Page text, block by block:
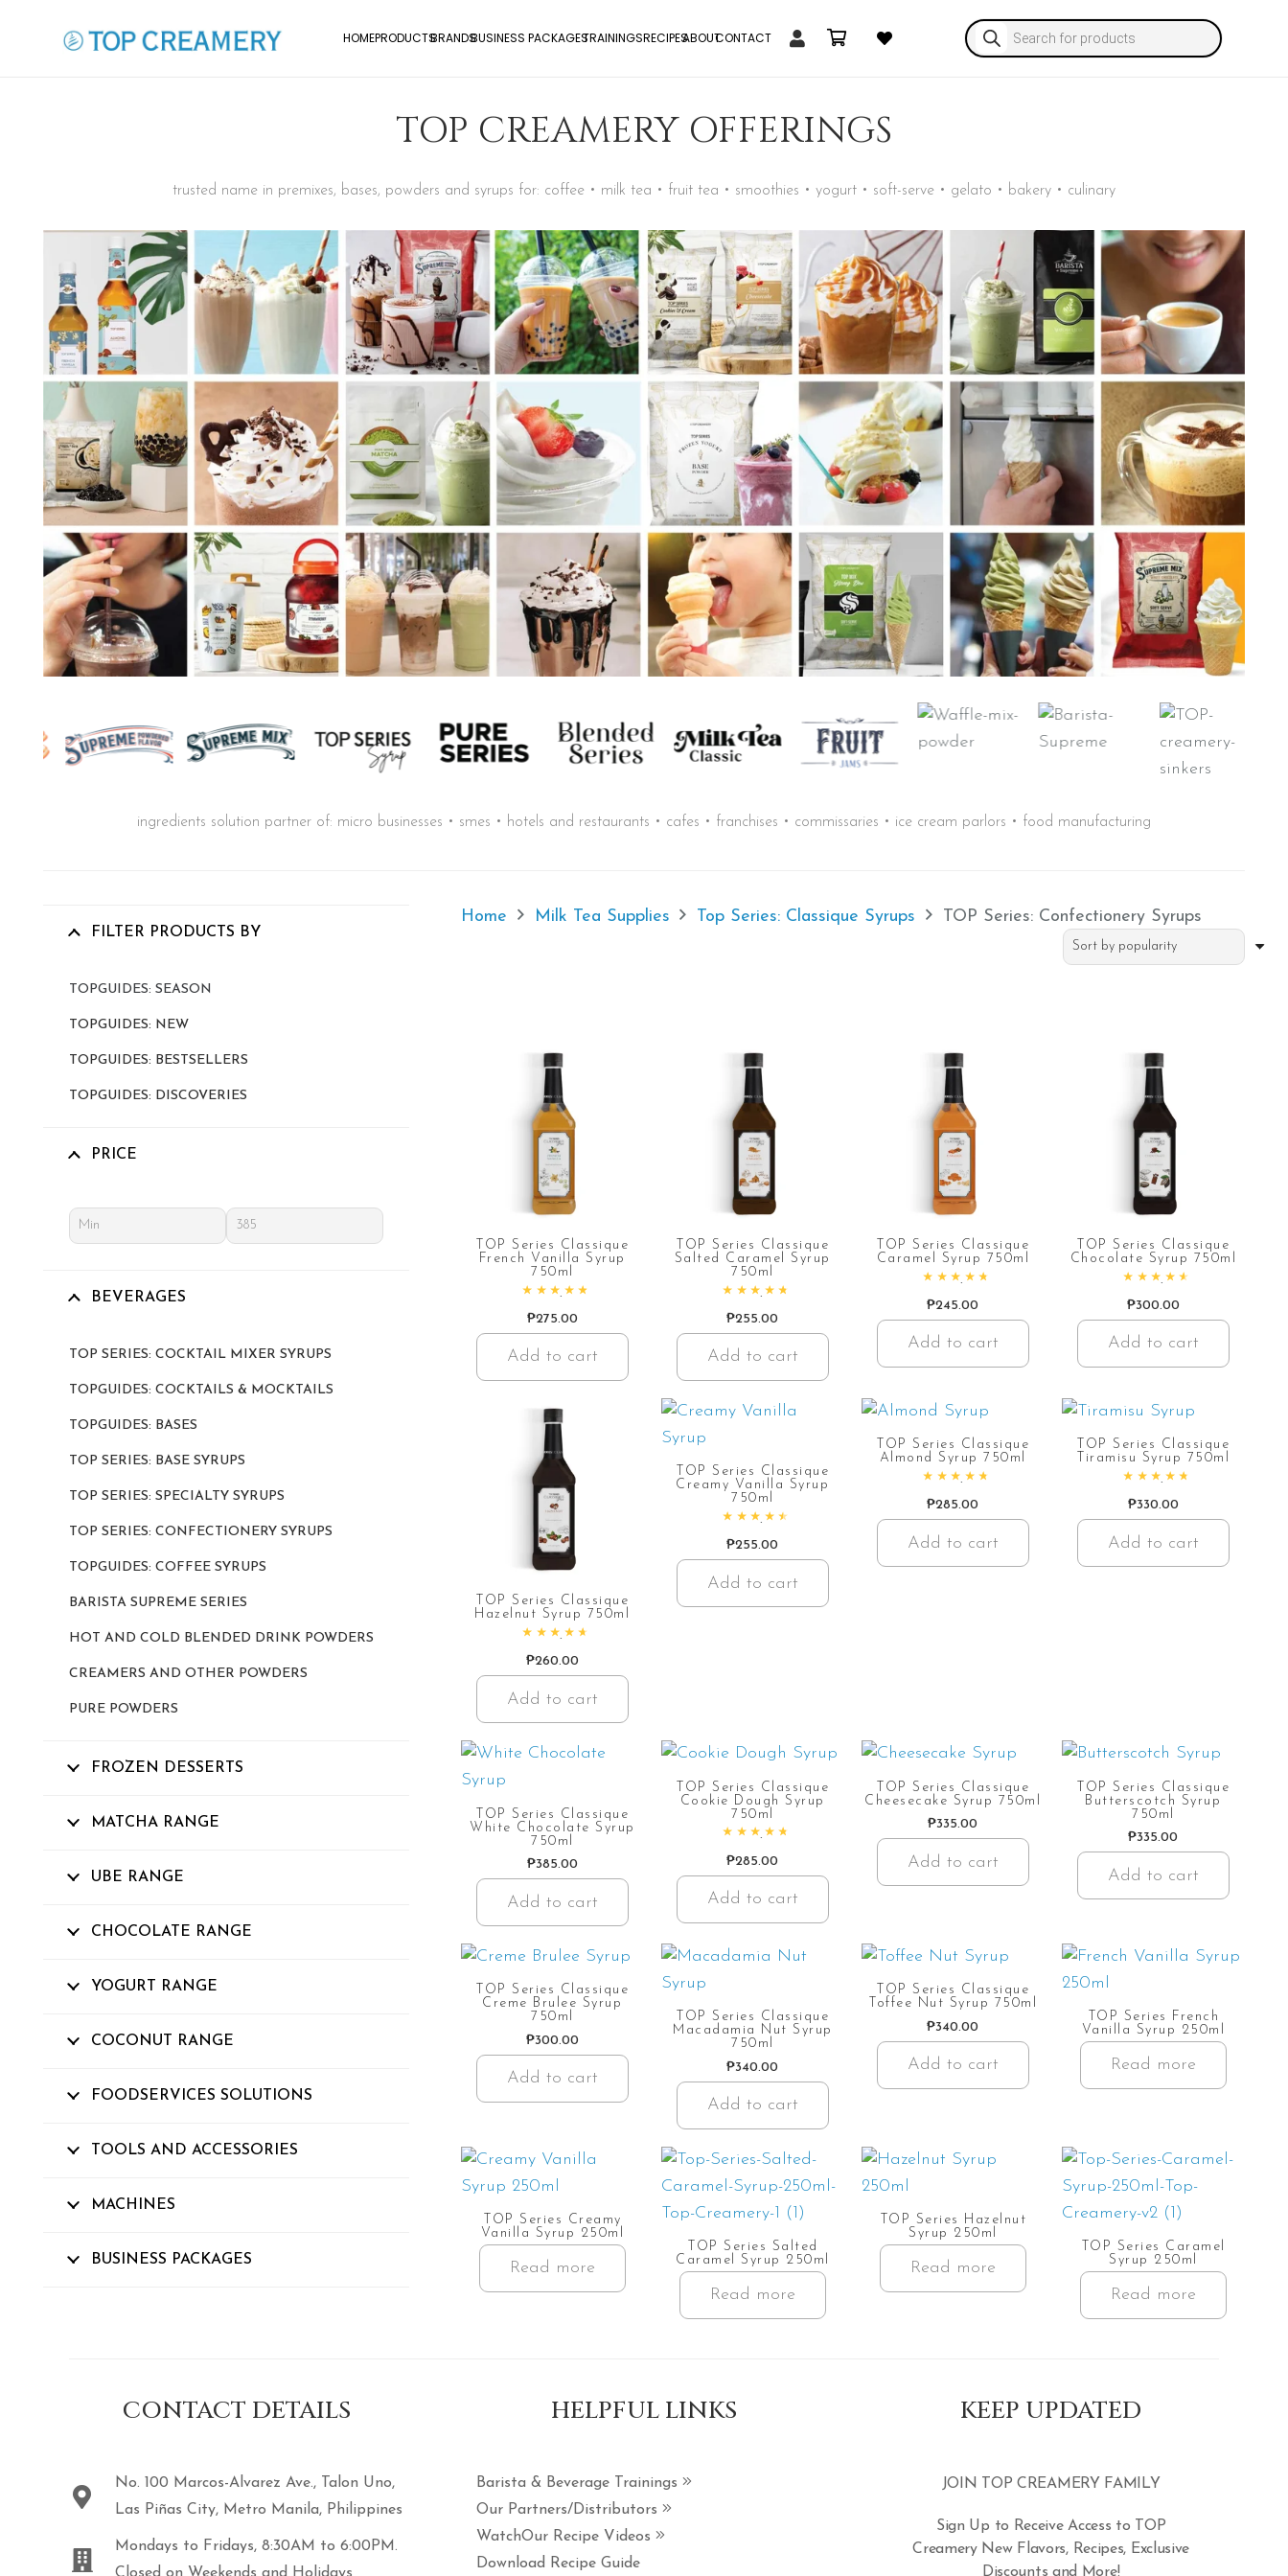
HOMEPRODUCTSBRANDSBUSINESS PACKAGESTRAININGSRECIPESABOUTCONTACT
Products
search
TOP CREAMERY OFFERINGS
trusted name in premixes, bases, powders and syrups for: coffee • milk tea • fruit tea • smoothies • yogurt • soft-serve • gelato • bakery • culinary
ingredients solution partner of: micro businesses • smes • hotels and restaurants • cafes • franchises • commissaries • ice cream parlors • food manufacturing
FILTER PRODUCTS BY
TOPGUIDES: SEASON
TOPGUIDES: NEW
TOPGUIDES: BESTSELLERS
TOPGUIDES: DISCOVERIES
PRICE
BEVERAGES
TOP SERIES: COCKTAIL MIXER SYRUPS
TOPGUIDES: COCKTAILS & MOCKTAILS
TOPGUIDES: BASES
TOP SERIES: BASE SYRUPS
TOP SERIES: SPECIALTY SYRUPS
TOP SERIES: CONFECTIONERY SYRUPS
TOPGUIDES: COFFEE SYRUPS
BARISTA SUPREME SERIES
HOT AND COLD BLENDED DRINK POWDERS
CREAMERS AND OTHER POWDERS
PURE POWDERS
FROZEN DESSERTS
MATCHA RANGE
UBE RANGE
CHOCOLATE RANGE
YOGURT RANGE
COCONUT RANGE
FOODSERVICES SOLUTIONS
TOOLS AND ACCESSORIES
MACHINES
BUSINESS PACKAGES
Home Milk Tea Supplies Top Series: Classique Syrups TOP Series: Confectionery Syrups
TOP Series Classique
French Vanilla Syrup
750ml
₱275.00
Add to cart
TOP Series Classique
Salted Caramel Syrup
750ml
₱255.00
Add to cart
TOP Series Classique
Caramel Syrup 750ml
₱245.00
Add to cart
TOP Series Classique
Chocolate Syrup 750ml
₱300.00
Add to cart
TOP Series Classique
Hazelnut Syrup 750ml
₱260.00
Add to cart
TOP Series Classique
Creamy Vanilla Syrup
750ml
₱255.00
Add to cart
TOP Series Classique
Almond Syrup 750ml
₱285.00
Add to cart
TOP Series Classique
Tiramisu Syrup 750ml
₱330.00
Add to cart
TOP Series Classique
White Chocolate Syrup
750ml
₱385.00
Add to cart
TOP Series Classique
Cookie Dough Syrup
750ml
₱285.00
Add to cart
TOP Series Classique
Cheesecake Syrup 750ml
₱335.00
Add to cart
TOP Series Classique
Butterscotch Syrup
750ml
₱335.00
Add to cart
TOP Series Classique
Creme Brulee Syrup
750ml
₱300.00
Add to cart
TOP Series Classique
Macadamia Nut Syrup
750ml
₱340.00
Add to cart
TOP Series Classique
Toffee Nut Syrup 750ml
₱340.00
Add to cart
TOP Series French
Vanilla Syrup 250ml
Read more
TOP Series Creamy
Vanilla Syrup 250ml
Read more
TOP Series Salted
Caramel Syrup 250ml
Read more
TOP Series Hazelnut
Syrup 250ml
Read more
TOP Series Caramel
Syrup 250ml
Read more
CONTACT DETAILS
No. 100 Marcos-Alvarez Ave., Talon Uno,
Las Piñas City, Metro Manila, Philippines
Mondays to Fridays, 8:30AM to 6:00PM.
HELPFUL LINKS
Barista & Beverage Trainings
Our Partners/Distributors
WatchOur Recipe Videos
Download Recipe Guide
KEEP UPDATED
JOIN TOP CREAMERY FAMILY
Sign Up to Receive Access to TOP
Creamery New Flavors, Recipes, Exclusive
Discounts and More!